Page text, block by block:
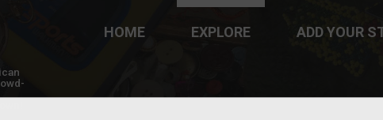
HOME EXPLORE ADD YOUR